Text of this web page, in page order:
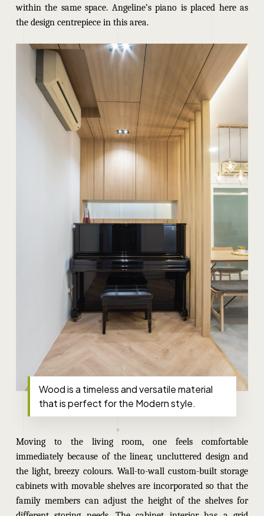
within the same space. Angeline’s piano is placed here as
the design centrepiece in this area.
Wood is a timeless and versatile material
that is perfect for the Modern style.
Moving to the living room, one feels comfortable
immediately because of the linear, uncluttered design and
the light, breezy colours. Wall-to-wall custom-built storage
cabinets with movable shelves are incorporated so that the
family members can adjust the height of the shelves for